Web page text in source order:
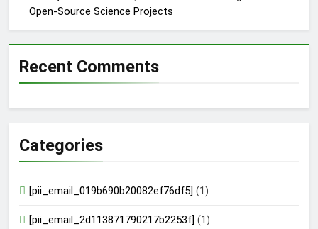
Open-Source Science Projects
Recent Comments
Categories
[pii_email_019b690b20082ef76df5] (1)
[pii_email_2d113871790217b2253f] (1)